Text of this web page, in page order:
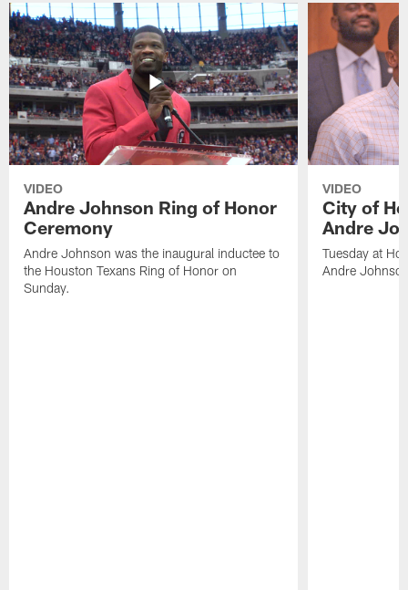
VIDEO
Andre Johnson Ring of Honor
Ceremony
Andre Johnson was the inaugural inductee to
the Houston Texans Ring of Honor on
Sunday.
VIDEO
City of
Andre
Tuesday at
Andre